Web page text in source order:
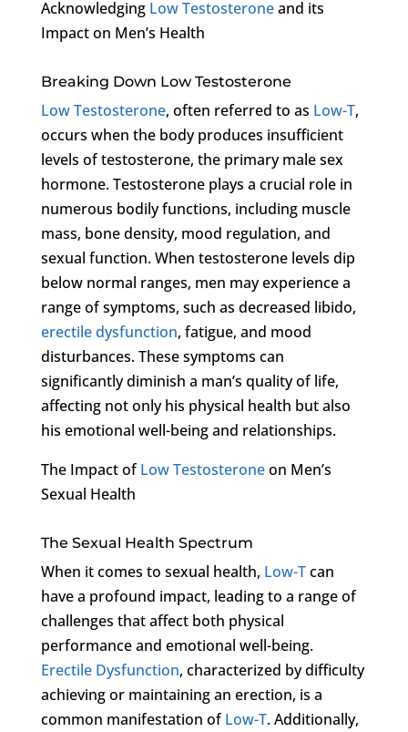
Acknowledging Low Testosteroneand its
Impact on Men’s Health
Breaking Down Low Testosterone
Low Testosterone, often referred to as Low-T,
occurs when the body produces insufficient
levels of testosterone, the primary male sex
hormone. Testosterone plays a crucial role in
numerous bodily functions, including muscle
mass, bone density, mood regulation, and
sexual function. When testosterone levels dip
below normal ranges, men may experience a
range of symptoms, such as decreased libido,
erectile dysfunction, fatigue, and mood
disturbances. These symptoms can
significantly diminish a man’s quality of life,
affecting not only his physical health but also
his emotional well-being and relationships.
The Impact ofLow Testosteroneon Men’s
Sexual Health
The Sexual Health Spectrum
When it comes to sexual health, Low-Tcan
have a profound impact, leading to a range of
challenges that affect both physical
performance and emotional well-being.
Erectile Dysfunction, characterized by difficulty
achieving or maintaining an erection, is a
common manifestation ofLow-T. Additionally,